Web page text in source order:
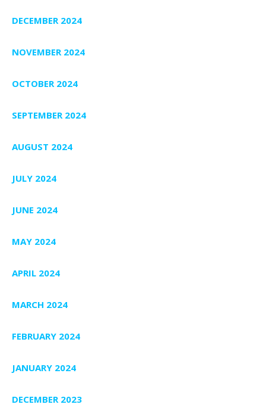
DECEMBER 2024
NOVEMBER 2024
OCTOBER 2024
SEPTEMBER 2024
AUGUST 2024
JULY 2024
JUNE 2024
MAY 2024
APRIL 2024
MARCH 2024
FEBRUARY 2024
JANUARY 2024
DECEMBER 2023